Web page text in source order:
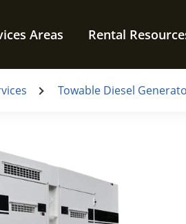
Areas Rental
Towable Diesel